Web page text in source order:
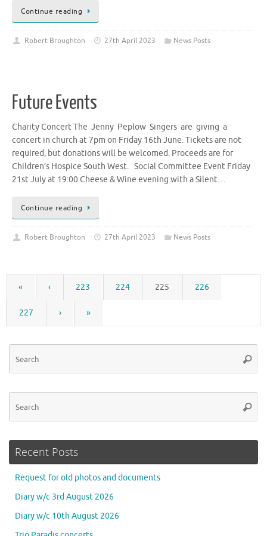
Continue reading
Robert Broughton 27th April 2023 News Posts
Future Events
Charity Concert The Jenny Peplow Singers are giving a
concert in church at 7pm on Friday 16th June. Tickets are not
required, but donations will be welcomed. Proceeds are for
Children’s Hospice South West. Social Committee Event Friday
21st July at 19:00 Cheese & Wine evening with a Silent…
Continue reading
Robert Broughton 27th April 2023 News Posts
« ‹ 223 224 225 226
227 › »
Recent Posts
Request for old photos and documents
Diary w/c 3rd August 2026
Diary w/c 10th August 2026